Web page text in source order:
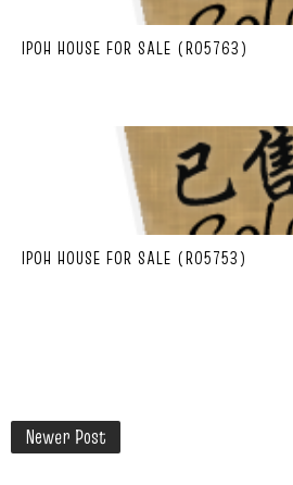
IPOH HOUSE FOR SALE (R05763)
IPOH HOUSE FOR SALE (R05753)
Newer Post